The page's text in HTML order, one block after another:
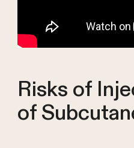
Risks of
of